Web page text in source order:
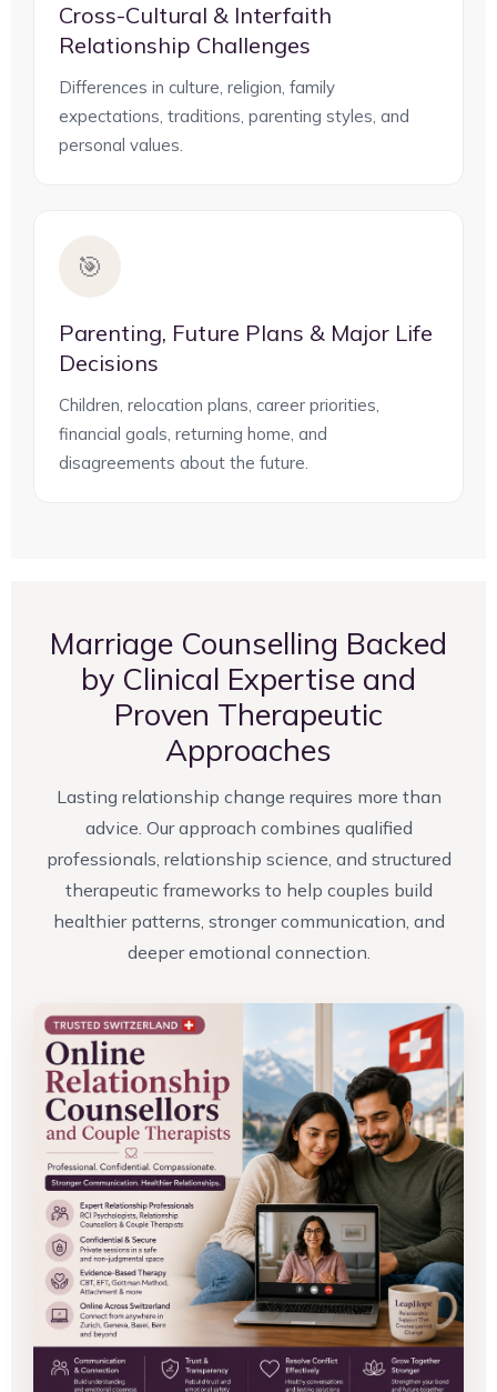
Cross-Cultural & Interfaith
Relationship Challenges
Differences in culture, religion, family
expectations, traditions, parenting styles, and
personal values.
🎯
Parenting, Future Plans & Major Life
Decisions
Children, relocation plans, career priorities,
financial goals, returning home, and
disagreements about the future.
Marriage Counselling Backed
by Clinical Expertise and
Proven Therapeutic
Approaches
Lasting relationship change requires more than
advice. Our approach combines qualified
professionals, relationship science, and structured
therapeutic frameworks to help couples build
healthier patterns, stronger communication, and
deeper emotional connection.